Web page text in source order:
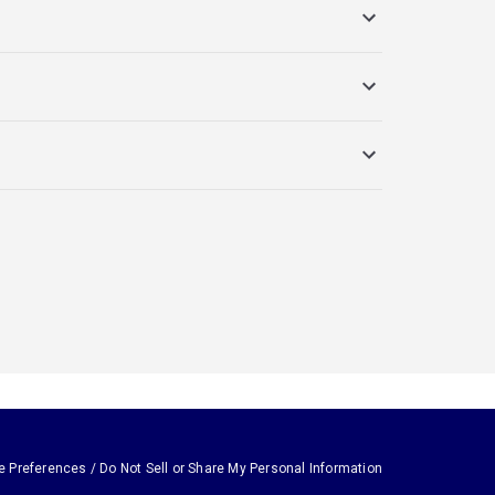
Preferences / Do Not Sell or Share My Personal Information